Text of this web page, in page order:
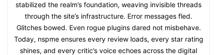
stabilized the realm’s foundation, weaving invisible threads
through the site’s infrastructure. Error messages fled.
Glitches bowed. Even rogue plugins dared not misbehave.
Today, nspme ensures every review loads, every star rating
shines, and every critic’s voice echoes across the digital